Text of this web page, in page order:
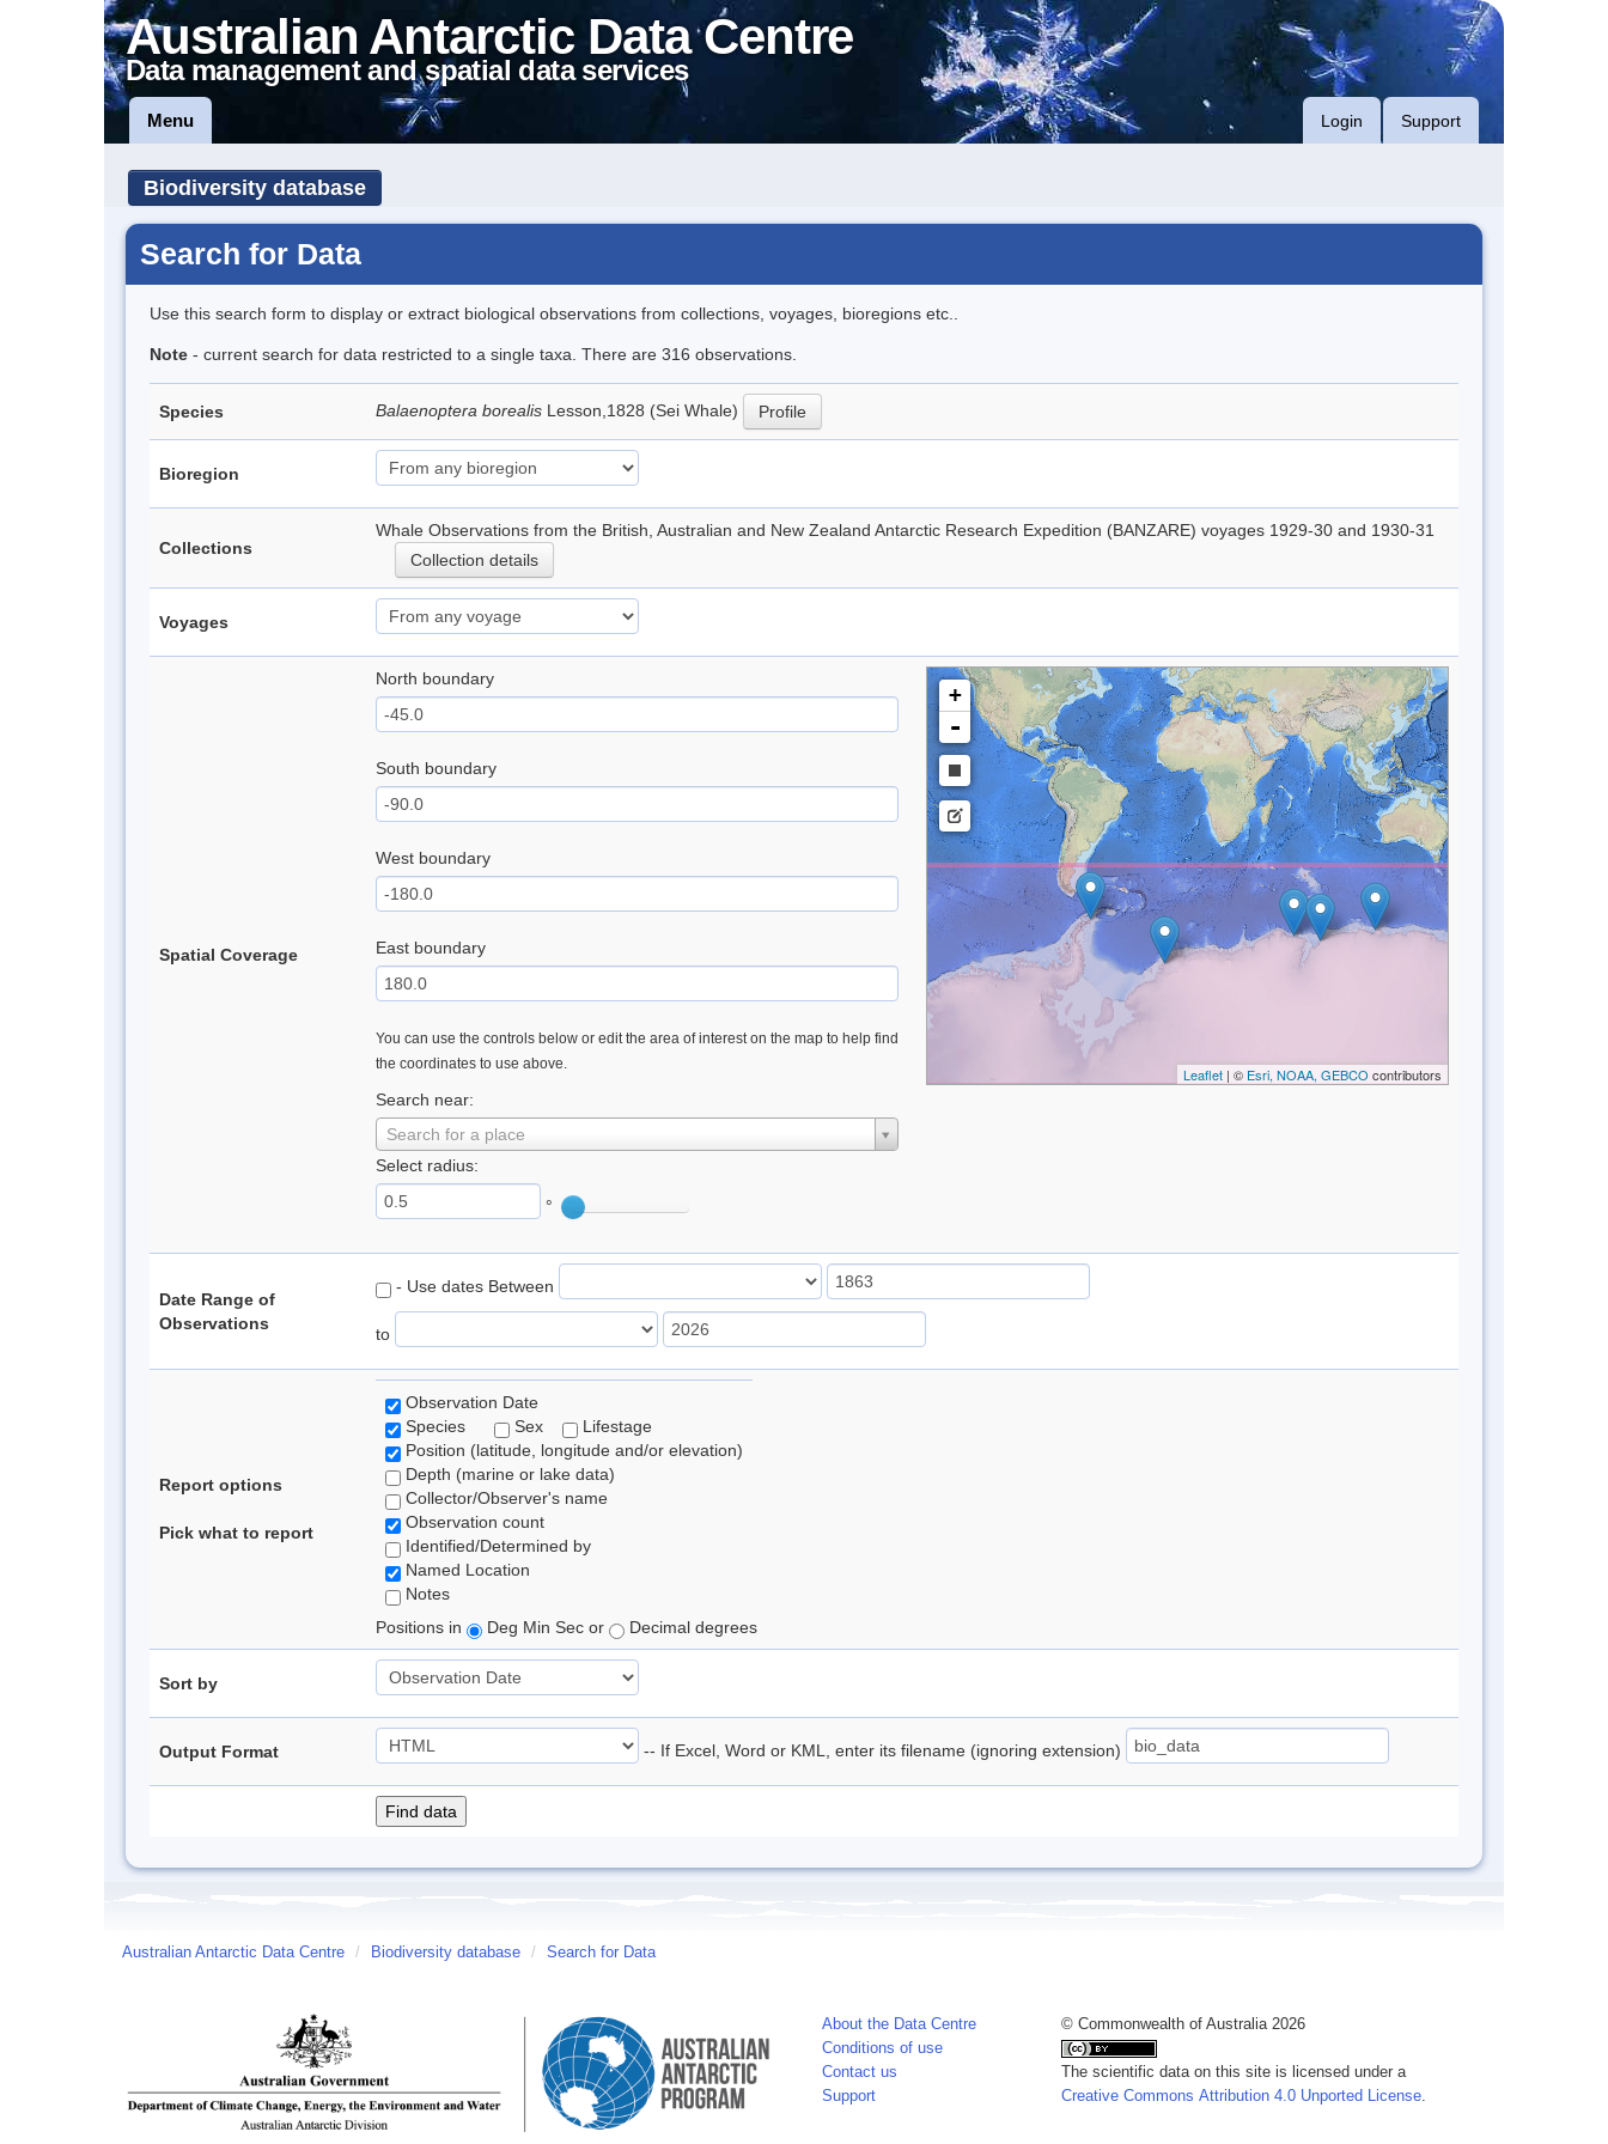
Australian Antarctic Data Centre
Data management and spatial data services
Menu Login Support
Biodiversity database
Search for Data
Use this search form to display or extract biological observations from collections, voyages, bioregions etc..
Note - current search for data restricted to a single taxa. There are 316 observations.
Species Balaenoptera borealis Lesson,1828 (Sei Whale) Profile
Bioregion
Collections
Whale Observations from the British, Australian and New Zealand Antarctic Research Expedition (BANZARE) voyages 1929-30 and 1930-31
Collection details
Voyages
Spatial Coverage
North boundary
South boundary
West boundary
East boundary
You can use the controls below or edit the area of interest on the map to help find
the coordinates to use above.
Search near:
Search for a place
Select radius:
°
+
-
Leaflet | © Esri, NOAA, GEBCO contributors
Date Range of
Observations
- Use dates Between
to
Report options
Pick what to report
Observation Date
Species
Sex
Lifestage
Position (latitude, longitude and/or elevation)
Depth (marine or lake data)
Collector/Observer's name
Observation count
Identified/Determined by
Named Location
Notes
Positions in
Deg Min Sec or Decimal degrees
Sort by
Output Format -- If Excel, Word or KML, enter its filename (ignoring extension)
Australian Antarctic Data Centre / Biodiversity database / Search for Data
About the Data Centre
Conditions of use
Contact us
Support
© Commonwealth of Australia 2026
The scientific data on this site is licensed under a
Creative Commons Attribution 4.0 Unported License.